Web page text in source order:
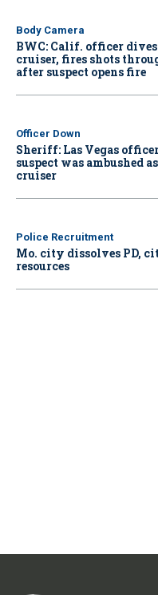
Body Camera
BWC: Calif. officer
cruiser, fires shots
after suspect opens fire
Officer Down
Sheriff: Las Vegas
suspect was ambushed
cruiser
Police Recruitment
Mo. city dissolves PD,
resources